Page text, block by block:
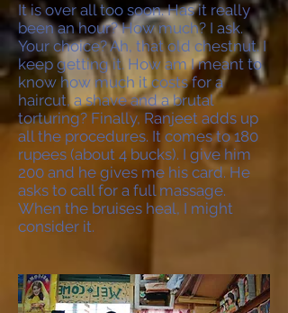
It is over all too soon. Has it really
been an hour? How much? I ask.
Your choice? Ah, that old chestnut. I
keep getting it. How am I meant to
know how much it costs for a
haircut, a shave and a brutal
torturing? Finally, Ranjeet adds up
all the procedures. It comes to 180
rupees (about 4 bucks). I give him
200 and he gives me his card. He
asks to call for a full massage.
When the bruises heal, I might
consider it.